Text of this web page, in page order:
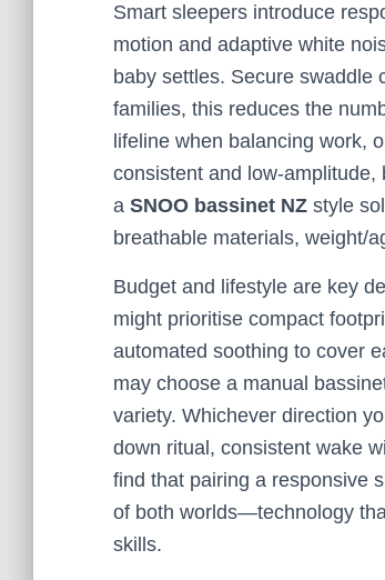
Smart sleepers introduce
motion and adaptive white
baby settles. Secure swaddle
families, this reduces the
lifeline when balancing work,
consistent and low-
a SNOO bassinet NZ style
breathable materials, weight/
Budget and lifestyle are key
might prioritise compact
automated soothing to cover
may choose a manual
variety. Whichever direction
down ritual, consistent wake
find that pairing a responsive
of both worlds—technology
skills.